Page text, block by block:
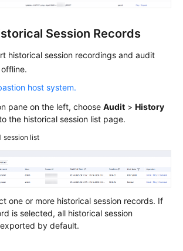
Session Records
historical session recordings and audit
host system.
pane on the left, choose Audit > History
the historical session list page.
session list
one or more historical session records. If
is selected, all historical session
by default.